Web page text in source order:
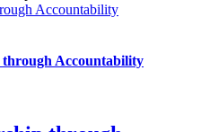
Accountability
Accountability